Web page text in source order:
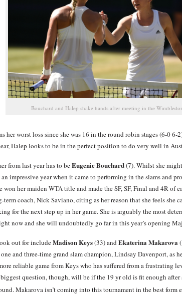
Bouchard and Halep shake hands after meeting in the
her worst loss since she was 16 in the round robin stages (6-0 6-
Halep looks to be in the perfect position to do very well in
from last year has to beEugenie Bouchard(7). Whilst she
impressive year when it came to performing in the slams and
won her maiden WTA title and made the SF, SF, Final and 4R of
term coach, Nick Saviano, citing as her reason that she feels she
for the next step up in her game. She is arguably the most
now and she will undoubtedly go far in this year’s opening
out for includeMadison Keys(33) andEkaterina Makarova
and three-time grand slam champion, Lindsay Davenport, as
reliable game from Keys who has suffered from a frustrating
question, though, will be if the 19 yr old is fit enough after
Makarova isn’t coming into this tournament in the best form